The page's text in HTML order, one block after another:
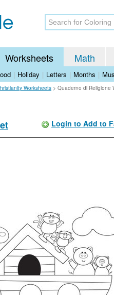
Worksheets Math
| Holiday | Letters | Months |
Worksheets > Quaderno di Religione
Login to Add to